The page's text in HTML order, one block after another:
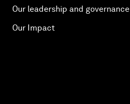
Our leadership and governance
Our Impact